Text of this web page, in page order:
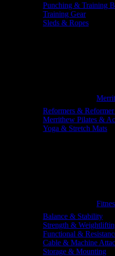
Punching & Training
Training Gear
Sleds & Ropes
Reformers & Reformer
Merrithew Pilates &
Yoga & Stretch Mats
Balance & Stability
Strength &
Functional &
Cable & Machine
Storage & Mounting